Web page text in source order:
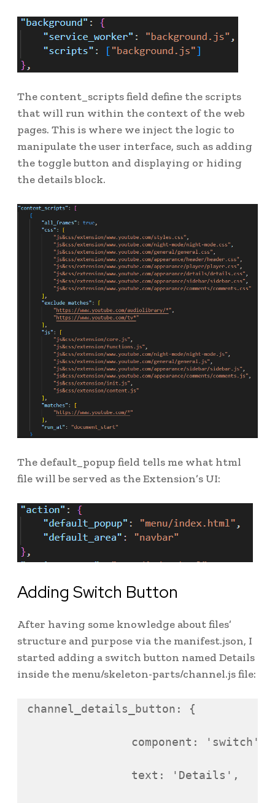
The content_scripts field define the scripts
that will run within the context of the web
pages. This is where we inject the logic to
manipulate the user interface, such as adding
the toggle button and displaying or hiding
the details block.
The default_popup field tells me what html
file will be served as the Extension’s UI:
Adding Switch Button
After having some knowledge about files’
structure and purpose via the manifest.json, I
started adding a switch button named Details
inside the menu/skeleton-parts/channel.js file:
channel_details_button : {
component : ' switch '
text : ' Details ' ,